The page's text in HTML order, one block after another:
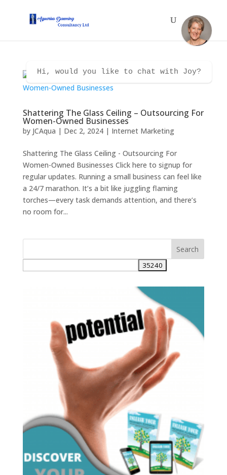
Shattering The Glass Ceiling – Outsourcing For
Women-Owned Businesses
by JCAqua | Dec 2, 2024| Internet Marketing
Shattering The Glass Ceiling - Outsourcing For
Women-Owned Businesses Click here to signup for
regular updates. Running a small business can feel like
a 24/7 marathon. It’s a bit like juggling flaming
torches—every task demands attention, and there’s
no room for...
Hi, would you like to chat with Joy?